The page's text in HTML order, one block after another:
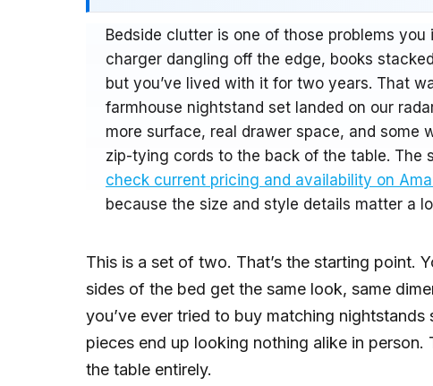
Bedside clutter is one of those problems
charger dangling off the edge, books
but you’ve lived with it for two years. That
farmhouse nightstand set landed on our
more surface, real drawer space, and
zip-tying cords to the back of the table. The
check current pricing and availability on
because the size and style details matter a
This is a set of two. That’s the starting point.
sides of the bed get the same look, same
you’ve ever tried to buy matching
pieces end up looking nothing alike in
the table entirely.